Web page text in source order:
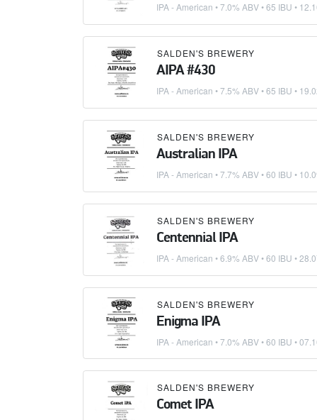
IPA - American • 7.0% ABV • 65 IBU •
SALDEN'S BREWERY
AIPA #430
IPA - American • 7.5% ABV • 65 IBU •
SALDEN'S BREWERY
Australian IPA
IPA - American • 7.7% ABV • 60 IBU •
SALDEN'S BREWERY
Centennial IPA
IPA - American • 6.9% ABV • 60 IBU •
SALDEN'S BREWERY
Enigma IPA
IPA - American • 7.0% ABV • 60 IBU •
SALDEN'S BREWERY
Comet IPA